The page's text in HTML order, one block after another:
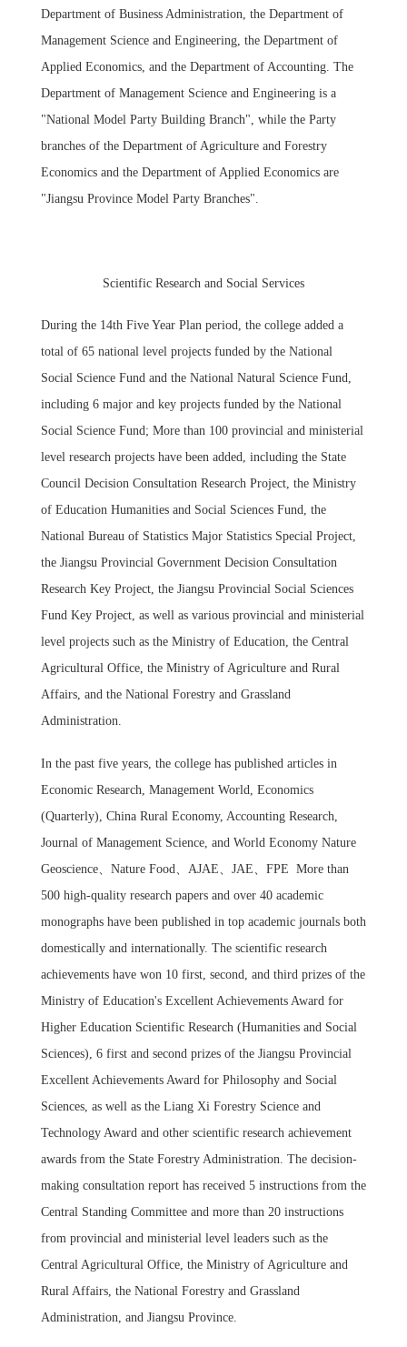
Department of Business Administration, the Department of
Management Science and Engineering, the Department of
Applied Economics, and the Department of Accounting. The
Department of Management Science and Engineering is a
"National Model Party Building Branch", while the Party
branches of the Department of Agriculture and Forestry
Economics and the Department of Applied Economics are
"Jiangsu Province Model Party Branches".
Scientific Research and Social Services
During the 14th Five Year Plan period, the college added a
total of 65 national level projects funded by the National
Social Science Fund and the National Natural Science Fund,
including 6 major and key projects funded by the National
Social Science Fund; More than 100 provincial and ministerial
level research projects have been added, including the State
Council Decision Consultation Research Project, the Ministry
of Education Humanities and Social Sciences Fund, the
National Bureau of Statistics Major Statistics Special Project,
the Jiangsu Provincial Government Decision Consultation
Research Key Project, the Jiangsu Provincial Social Sciences
Fund Key Project, as well as various provincial and ministerial
level projects such as the Ministry of Education, the Central
Agricultural Office, the Ministry of Agriculture and Rural
Affairs, and the National Forestry and Grassland
Administration.
In the past five years, the college has published articles in
Economic Research, Management World, Economics
(Quarterly), China Rural Economy, Accounting Research,
Journal of Management Science, and World Economy Nature
Geoscience、Nature Food、AJAE、JAE、FPE More than
500 high-quality research papers and over 40 academic
monographs have been published in top academic journals both
domestically and internationally. The scientific research
achievements have won 10 first, second, and third prizes of the
Ministry of Education's Excellent Achievements Award for
Higher Education Scientific Research (Humanities and Social
Sciences), 6 first and second prizes of the Jiangsu Provincial
Excellent Achievements Award for Philosophy and Social
Sciences, as well as the Liang Xi Forestry Science and
Technology Award and other scientific research achievement
awards from the State Forestry Administration. The decision-
making consultation report has received 5 instructions from the
Central Standing Committee and more than 20 instructions
from provincial and ministerial level leaders such as the
Central Agricultural Office, the Ministry of Agriculture and
Rural Affairs, the National Forestry and Grassland
Administration, and Jiangsu Province.